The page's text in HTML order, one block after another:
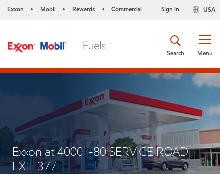
Exxon • Mobil • Rewards • Commercial USA
Sign in
Menu
Search
Exxon at 4000 I-80 SERVICE ROAD
EXIT 377